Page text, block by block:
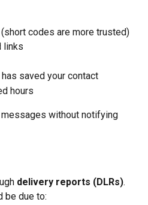
codes are more trusted)
links
saved your contact
hours
without notifying
delivery reports (DLRs).
be due to: